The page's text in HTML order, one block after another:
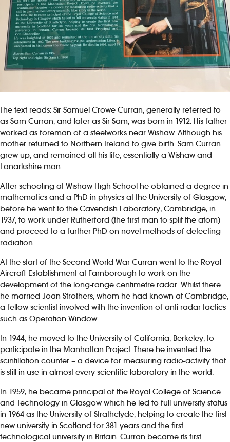
The text reads: Sir Samuel Crowe Curran, generally referred to
as Sam Curran, and later as Sir Sam, was born in 1912. His father
worked as foreman of a steelworks near Wishaw. Although his
mother returned to Northern Ireland to give birth. Sam Curran
grew up, and remained all his life, essentially a Wishaw and
Lanarkshire man.
After schooling at Wishaw High School he obtained a degree in
mathematics and a PhD in physics at the University of Glasgow,
before he went to the Cavendish Laboratory, Cambridge, in
1937, to work under Rutherford (the first man to split the atom)
and proceed to a further PhD on novel methods of detecting
radiation.
At the start of the Second World War Curran went to the Royal
Aircraft Establishment at Farnborough to work on the
development of the long-range centimetre radar. Whilst there
he married Joan Strothers, whom he had known at Cambridge,
a fellow scientist involved with the invention of anti-radar tactics
such as Operation Window.
In 1944, he moved to the University of California, Berkeley, to
participate in the Manhattan Project. There he invented the
scintillation counter – a device for measuring radio-activity that
is still in use in almost every scientific laboratory in the world.
In 1959, he became principal of the Royal College of Science
and Technology in Glasgow which he led to full university status
in 1964 as the University of Strathclyde, helping to create the first
new university in Scotland for 381 years and the first
technological university in Britain. Curran became its first